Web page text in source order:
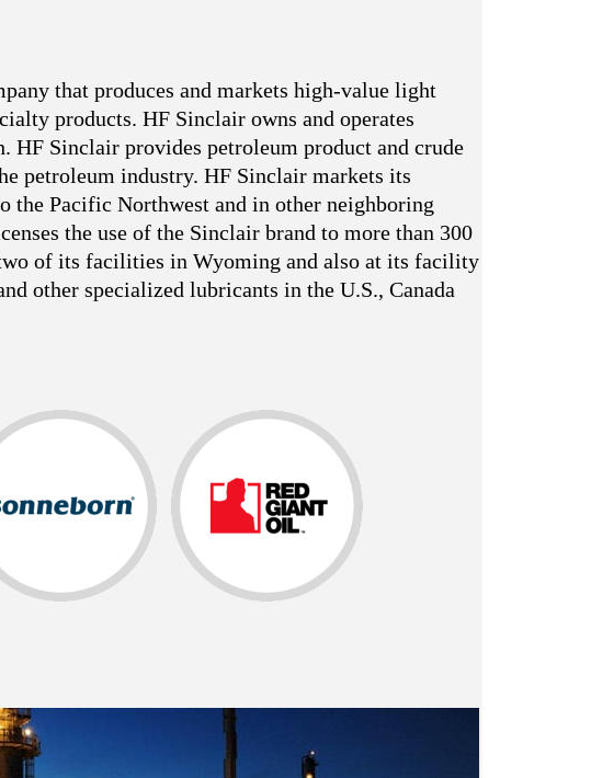
that produces and markets high-value light
products. HF Sinclair owns and operates
HF Sinclair provides petroleum product and crude
petroleum industry. HF Sinclair markets its
the Pacific Northwest and in other neighboring
the use of the Sinclair brand to more than 300
of its facilities in Wyoming and also at its facility
other specialized lubricants in the U.S., Canada